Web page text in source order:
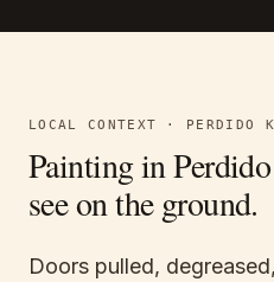
LOCAL CONTEXT · PERDIDO
Painting in
see on the ground.
Doors pulled,